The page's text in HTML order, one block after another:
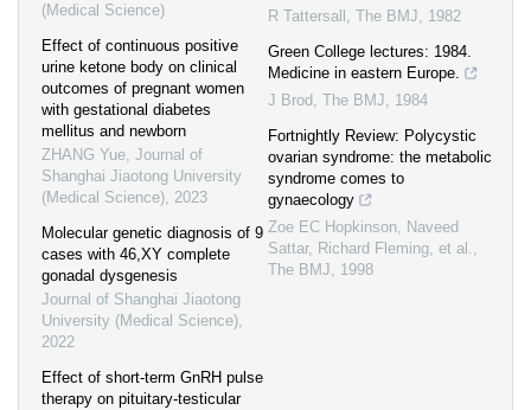
(Medical Science)
Effect of continuous positive
urine ketone body on clinical
outcomes of pregnant women
with gestational diabetes
mellitus and newborn
ZHANG Yue, Journal of
Shanghai Jiaotong University
(Medical Science), 2023
Molecular genetic diagnosis of 9
cases with 46,XY complete
gonadal dysgenesis
Journal of Shanghai Jiaotong
University (Medical Science),
2022
Effect of short-term GnRH pulse
therapy on pituitary-testicular
R Tattersall , The BMJ, 1982
Green College lectures: 1984.
Medicine in eastern Europe.
J Brod , The BMJ, 1984
Fortnightly Review: Polycystic
ovarian syndrome: the metabolic
syndrome comes to
gynaecology
Zoe EC Hopkinson, Naveed
Sattar, Richard Fleming, et al.,
The BMJ, 1998